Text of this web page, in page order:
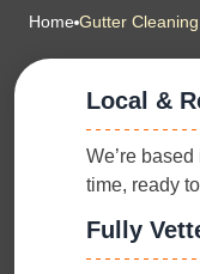
Home Gutter Cleaning
Local &
We’re
time, ready
Fully